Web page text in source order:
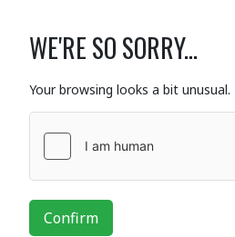
WE'RE SO SORRY...
Your browsing looks a bit
Confirm